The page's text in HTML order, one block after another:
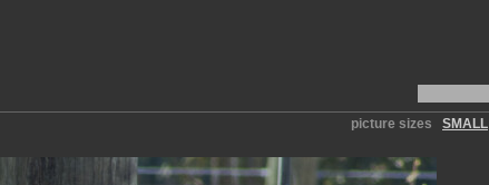
picture sizes SMALL